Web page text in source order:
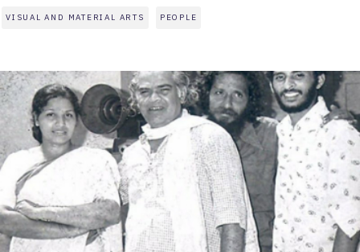
VISUAL AND MATERIAL ARTS PEOPLE